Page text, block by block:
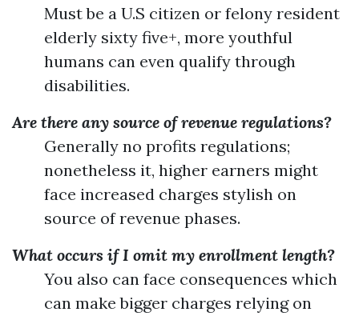
Must be a U.S citizen or felony resident
elderly sixty five+, more youthful
humans can even qualify through
disabilities.
Are there any source of revenue regulations?
Generally no profits regulations;
nonetheless it, higher earners might
face increased charges stylish on
source of revenue phases.
What occurs if I omit my enrollment length?
You also can face consequences which
can make bigger charges relying on